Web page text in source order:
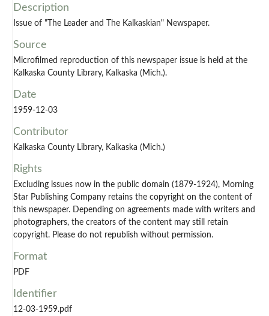
Description
Issue of "The Leader and The Kalkaskian" Newspaper.
Source
Microfilmed reproduction of this newspaper issue is held at the
Kalkaska County Library, Kalkaska (Mich.).
Date
1959-12-03
Contributor
Kalkaska County Library, Kalkaska (Mich.)
Rights
Excluding issues now in the public domain (1879-1924), Morning
Star Publishing Company retains the copyright on the content of
this newspaper. Depending on agreements made with writers and
photographers, the creators of the content may still retain
copyright. Please do not republish without permission.
Format
PDF
Identifier
12-03-1959.pdf